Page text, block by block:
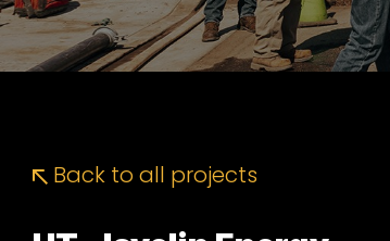
Back to all projects